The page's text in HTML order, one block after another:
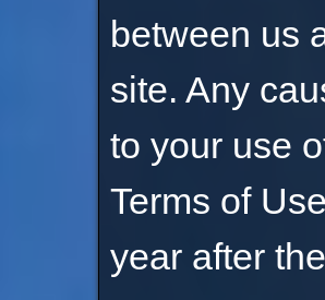
between us
site. Any
to your use
Terms of
year after